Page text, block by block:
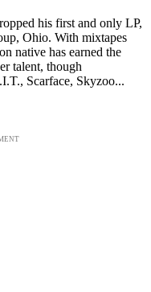
his first and only LP,
Ohio. With mixtapes
native has earned the
talent, though
Scarface, Skyzoo...